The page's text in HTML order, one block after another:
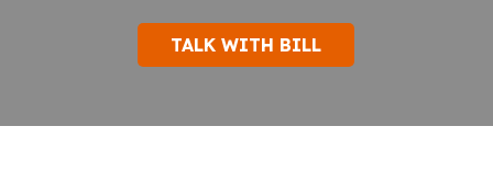
TALK WITH BILL